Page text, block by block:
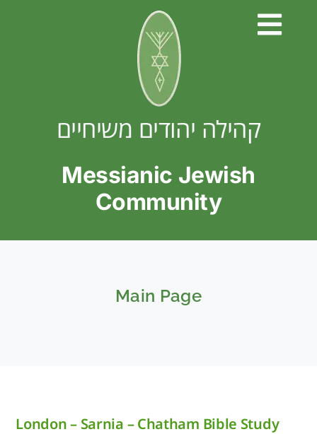
קהילה יהודים משיחיים
Messianic Jewish
Community
Main Page
London – Sarnia – Chatham Bible Study